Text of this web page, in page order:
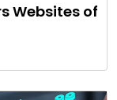
Websites of